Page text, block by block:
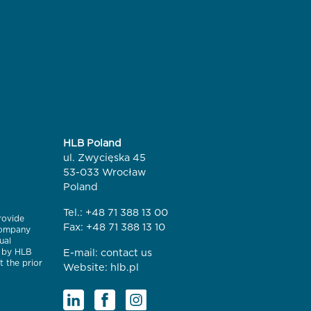
HLB
the prior
HLB Poland
ul. Zwycięska 45
53-033 Wrocław
Poland
Tel.: +48 71 388 13 00
Fax: +48 71 388 13 10
E-mail: contact us
Website: hlb.pl